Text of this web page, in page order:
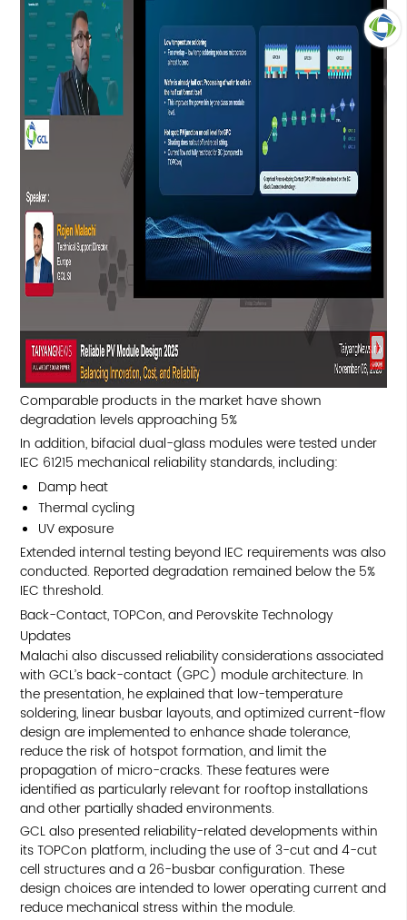
Comparable products in the market have shown
degradation levels approaching 5%
In addition, bifacial dual-glass modules were tested under
IEC 61215 mechanical reliability standards, including:
Damp heat
Thermal cycling
UV exposure
Extended internal testing beyond IEC requirements was also
conducted. Reported degradation remained below the 5%
IEC threshold.
Back-Contact, TOPCon, and Perovskite Technology
Updates
Malachi also discussed reliability considerations associated
with GCL’s back-contact (GPC) module architecture. In
the presentation, he explained that low-temperature
soldering, linear busbar layouts, and optimized current-flow
design are implemented to enhance shade tolerance,
reduce the risk of hotspot formation, and limit the
propagation of micro-cracks. These features were
identified as particularly relevant for rooftop installations
and other partially shaded environments.
GCL also presented reliability-related developments within
its TOPCon platform, including the use of 3-cut and 4-cut
cell structures and a 26-busbar configuration. These
design choices are intended to lower operating current and
reduce mechanical stress within the module.